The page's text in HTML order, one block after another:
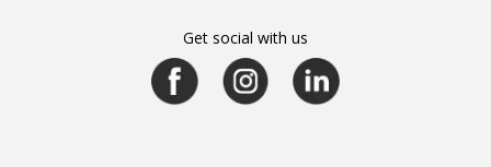
Get social with us